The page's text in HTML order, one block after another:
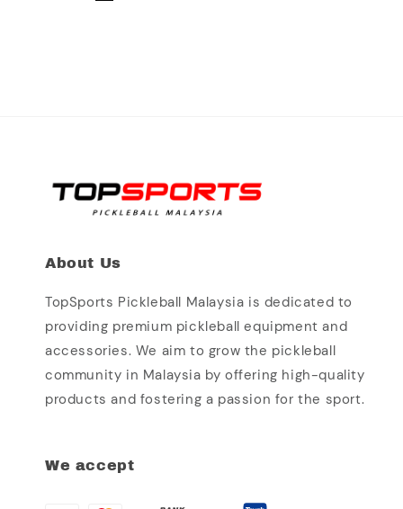
About Us
TopSports Pickleball Malaysia is dedicated to
providing premium pickleball equipment and
accessories. We aim to grow the pickleball
community in Malaysia by offering high-quality
products and fostering a passion for the sport.
We accept